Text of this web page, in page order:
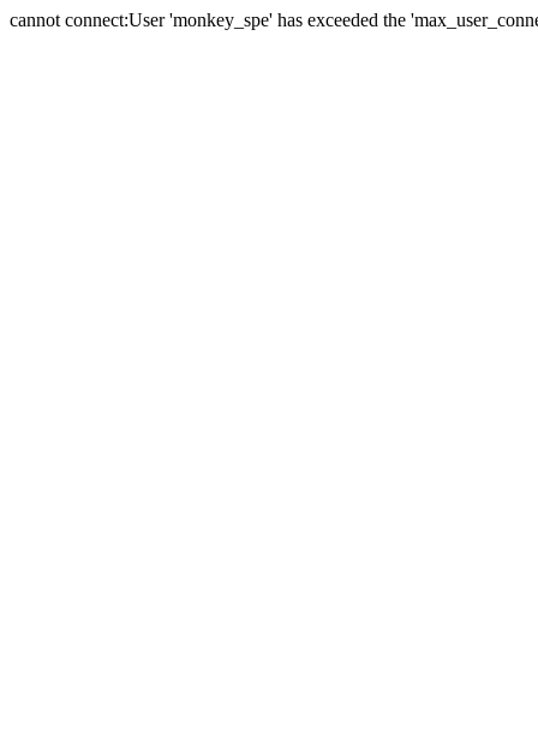
cannot connect:User 'monkey_spe' has exceeded the